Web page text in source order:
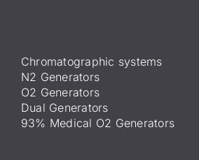
Chromatographic systems
N2 Generators
O2 Generators
Dual Generators
93% Medical O2 Generators